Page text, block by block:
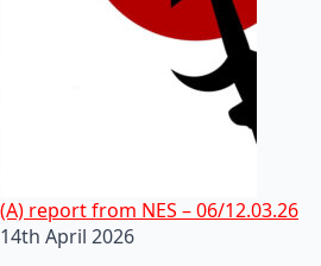
(A) report from NES – 06/12.03.26
14th April 2026